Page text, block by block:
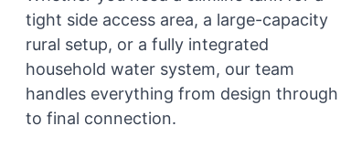
tight side access area, a large-capacity
rural setup, or a fully integrated
household water system, our team
handles everything from design through
to final connection.